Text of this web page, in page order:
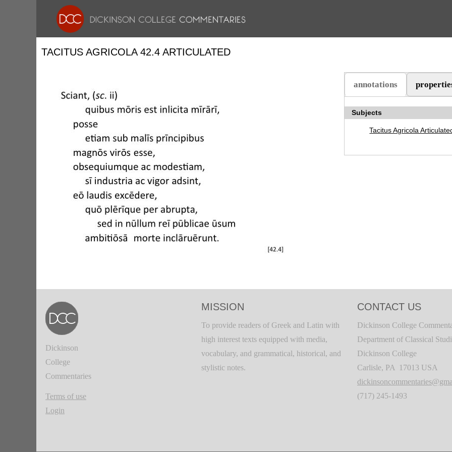
TACITUS AGRICOLA 42.4 ARTICULATED
annotations
(active tab)
Subjects
Tacitus Agricola
Dickinson
College
Commentaries
Terms of use
Login
MISSION
To provide readers of Greek and Latin with
high interest texts equipped with media,
vocabulary, and grammatical, historical, and
stylistic notes.
CONTACT US
Dickinson College
Department of Classical
Dickinson College
Carlisle, PA 17013 USA
(717) 245-1493